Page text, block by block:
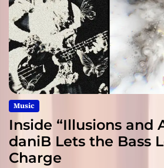
Music
Inside “Illusions and
daniB Lets the Bass
Charge